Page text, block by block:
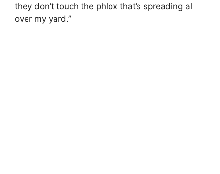
they don’t touch the phlox that’s spreading all
over my yard.”